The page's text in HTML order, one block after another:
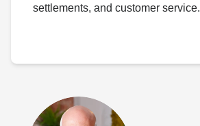
settlements, and customer service.